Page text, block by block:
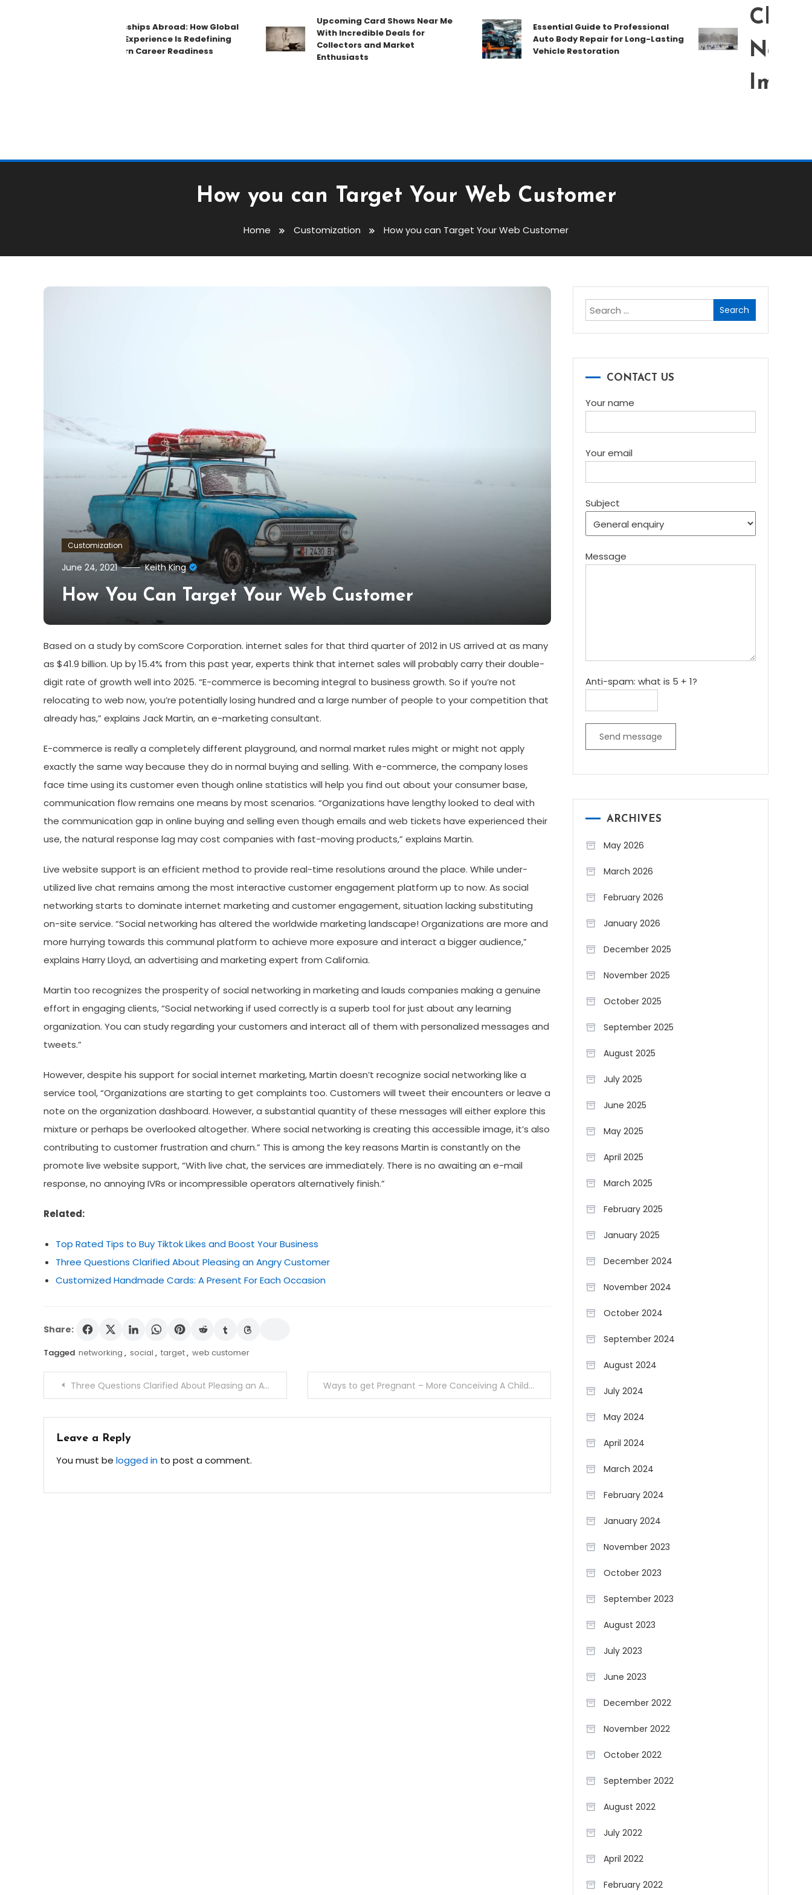
Internships Abroad: How Global
Work Experience Is Redefining
Modern Career Readiness
Upcoming Card Shows Near Me
With Incredible Deals for
Collectors and Market
Enthusiasts
Essential Guide to Professional
Auto Body Repair for Long-Lasting
Vehicle Restoration
Chat
New
How you can Target Your Web Customer
Home Customization How you can Target Your Web Customer
Customization
June 24, 2021 Keith King
How You Can Target Your Web Customer
Based on a study by comScore Corporation. internet sales for that third quarter of 2012 in US arrived at as many
as $41.9 billion. Up by 15.4% from this past year, experts think that internet sales will probably carry their double-
digit rate of growth well into 2025. “E-commerce is becoming integral to business growth. So if you’re not
relocating to web now, you’re potentially losing hundred and a large number of people to your competition that
already has,” explains Jack Martin, an e-marketing consultant.
E-commerce is really a completely different playground, and normal market rules might or might not apply
exactly the same way because they do in normal buying and selling. With e-commerce, the company loses
face time using its customer even though online statistics will help you find out about your consumer base,
communication flow remains one means by most scenarios. “Organizations have lengthy looked to deal with
the communication gap in online buying and selling even though emails and web tickets have experienced their
use, the natural response lag may cost companies with fast-moving products,” explains Martin.
Live website support is an efficient method to provide real-time resolutions around the place. While under-
utilized live chat remains among the most interactive customer engagement platform up to now. As social
networking starts to dominate internet marketing and customer engagement, situation lacking substituting
on-site service. “Social networking has altered the worldwide marketing landscape! Organizations are more and
more hurrying towards this communal platform to achieve more exposure and interact a bigger audience,”
explains Harry Lloyd, an advertising and marketing expert from California.
Martin too recognizes the prosperity of social networking in marketing and lauds companies making a genuine
effort in engaging clients, “Social networking if used correctly is a superb tool for just about any learning
organization. You can study regarding your customers and interact all of them with personalized messages and
tweets.”
However, despite his support for social internet marketing, Martin doesn’t recognize social networking like a
service tool, “Organizations are starting to get complaints too. Customers will tweet their encounters or leave a
note on the organization dashboard. However, a substantial quantity of these messages will either explore this
mixture or perhaps be overlooked altogether. Where social networking is creating this accessible image, it’s also
contributing to customer frustration and churn.” This is among the key reasons Martin is constantly on the
promote live website support, “With live chat, the services are immediately. There is no awaiting an e-mail
response, no annoying IVRs or incompressible operators alternatively finish.”
Related:
Top Rated Tips to Buy Tiktok Likes and Boost Your Business
Three Questions Clarified About Pleasing an Angry Customer
Customized Handmade Cards: A Present For Each Occasion
Share:
Tagged networking , social , target, web customer
Post
navigation
Three Questions Clarified About Pleasing an Angry Customer Ways to get Pregnant – More Conceiving A Child Strategies For Men
Leave a Reply
You must be logged in to post a comment.
Search
for:
CONTACT US
Your name
Your email
Subject
Message
Anti-spam: what is 5 + 1?
Send message
ARCHIVES
May 2026
March 2026
February 2026
January 2026
December 2025
November 2025
October 2025
September 2025
August 2025
July 2025
June 2025
May 2025
April 2025
March 2025
February 2025
January 2025
December 2024
November 2024
October 2024
September 2024
August 2024
July 2024
May 2024
April 2024
March 2024
February 2024
January 2024
November 2023
October 2023
September 2023
August 2023
July 2023
June 2023
December 2022
November 2022
October 2022
September 2022
August 2022
July 2022
April 2022
February 2022